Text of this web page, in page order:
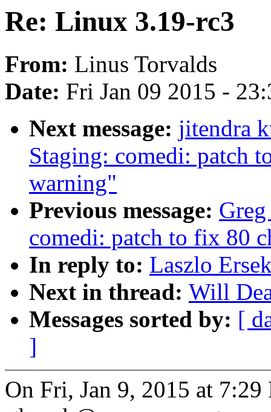
Re: Linux 3.19-rc3
From: Linus Torvalds
Date: Fri Jan 09 2015 -
Next message: jitendra
Staging: comedi: patch
warning"
Previous message:
comedi: patch to fix 80
In reply to: Laszlo
Next in thread: Will
Messages sorted by: [
]
On Fri, Jan 9, 2015 at